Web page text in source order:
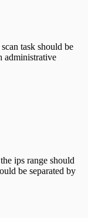
task should be
administrative
ips range should
be separated by